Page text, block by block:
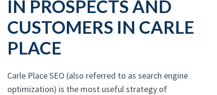
IN PROSPECTS AND
CUSTOMERS IN CARLE
PLACE
Carle Place SEO (also referred to as search engine
optimization) is the most useful strategy of